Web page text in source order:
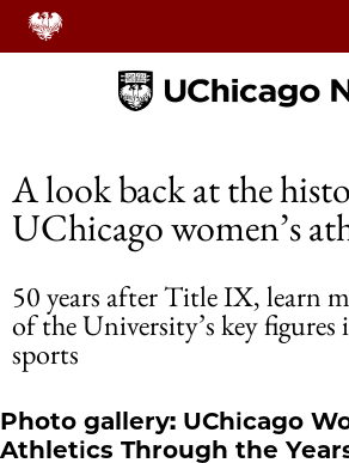
Home
A look back at the
UChicago women’s
50 years after Title IX, learn
of the University’s key figures
sports
Photo gallery: UChicago
Athletics Through the